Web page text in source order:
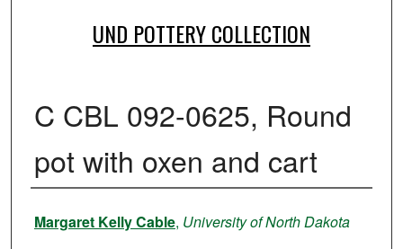
UND POTTERY COLLECTION
C CBL 092-0625, Round
pot with oxen and cart
Creator
Margaret Kelly Cable, University of North Dakota